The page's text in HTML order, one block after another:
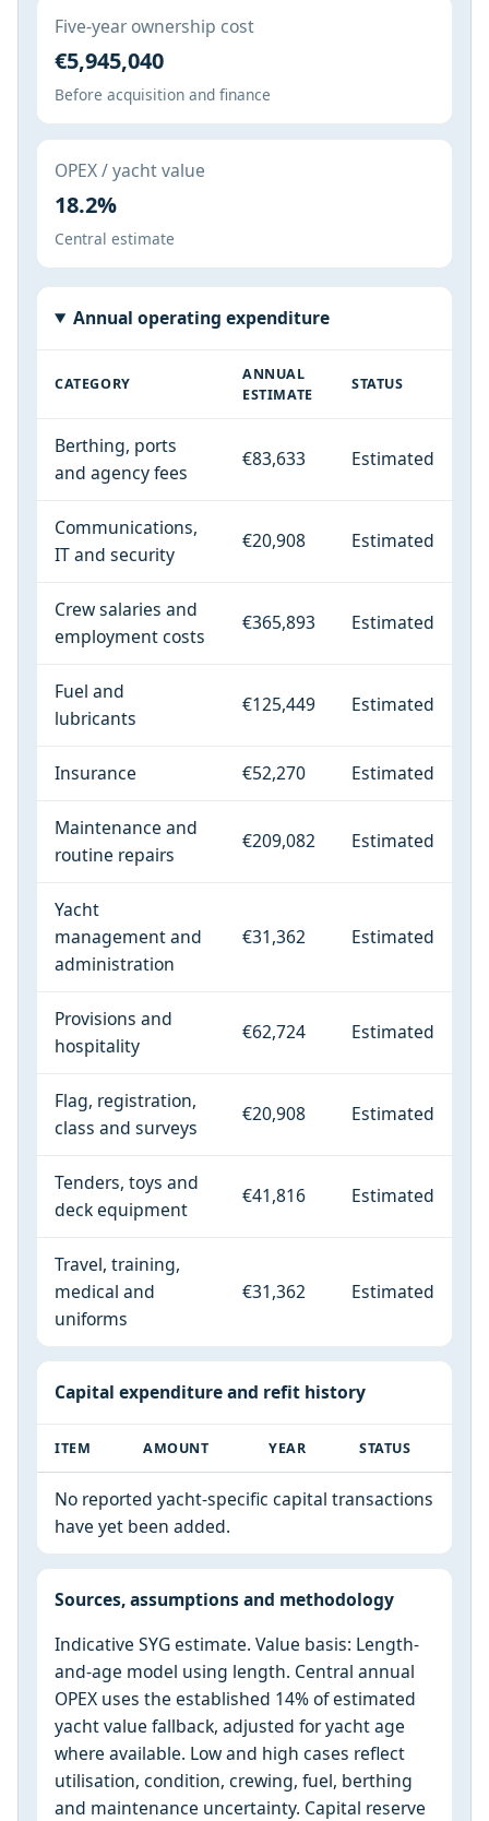
Five-year ownership cost
€5,945,040
Before acquisition and finance
OPEX / yacht value
18.2%
Central estimate
Annual operating expenditure
CATEGORY
ANNUAL
ESTIMATE
STATUS
Berthing, ports
and agency fees
€83,633 Estimated
Communications,
IT and security
€20,908 Estimated
Crew salaries and
employment costs
€365,893 Estimated
Fuel and
lubricants
€125,449 Estimated
Insurance €52,270 Estimated
Maintenance and
routine repairs
€209,082 Estimated
Yacht
management and
administration
€31,362 Estimated
Provisions and
hospitality
€62,724 Estimated
Flag, registration,
class and surveys
€20,908 Estimated
Tenders, toys and
deck equipment
€41,816 Estimated
Travel, training,
medical and
uniforms
€31,362 Estimated
Capital expenditure and refit history
ITEM AMOUNT YEAR STATUS
No reported yacht-specific capital transactions
have yet been added.
Sources, assumptions and methodology
Indicative SYG estimate. Value basis: Length-
and-age model using length. Central annual
OPEX uses the established 14% of estimated
yacht value fallback, adjusted for yacht age
where available. Low and high cases reflect
utilisation, condition, crewing, fuel, berthing
and maintenance uncertainty. Capital reserve